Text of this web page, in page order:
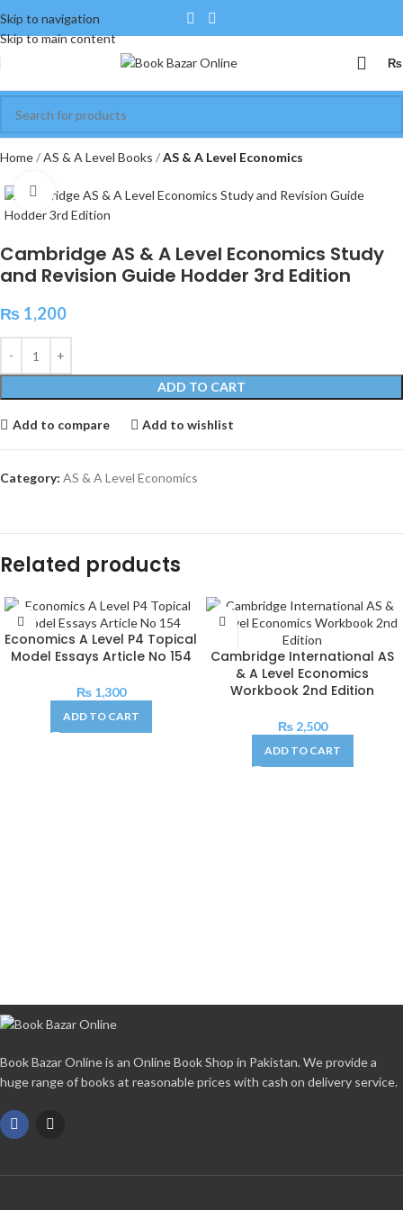
Skip to navigation
Skip to main content
₨
Home AS & A Level Books AS & A Level Economics
Click to enlarge
Cambridge AS & A Level Economics Study
and Revision Guide Hodder 3rd Edition
₨ 1,200
ADD TO CART
Add to compare Add to wishlist
Category: AS & A Level Economics
Related products
Economics A Level P4 Topical
Model Essays Article No 154
₨1,300
ADD TO CART
Cambridge International AS
& A Level Economics
Workbook 2nd Edition
₨2,500
ADD TO CART
Book Bazar Online is an Online Book Shop in Pakistan. We provide a
huge range of books at reasonable prices with cash on delivery service.